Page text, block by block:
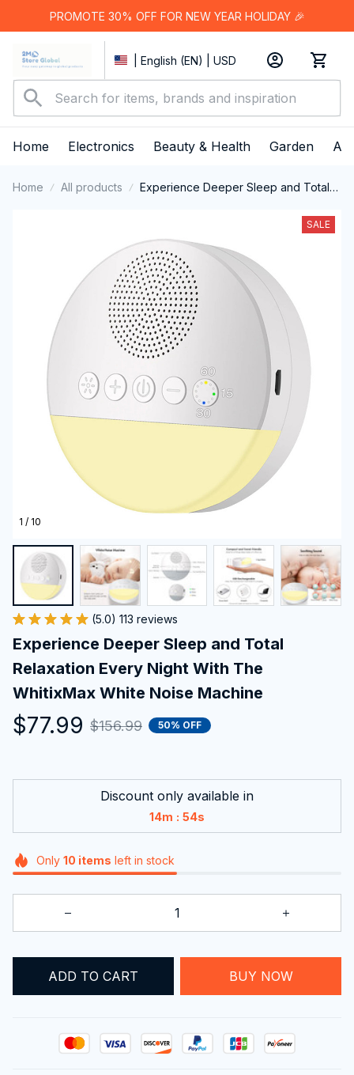
PROMOTE 30% OFF FOR NEW YEAR HOLIDAY 🎉
| English (EN) | USD
Home Electronics Beauty & Health Garden
Home All products
Experience Deeper Sleep and Total
1 / 10
SALE
(5.0) 113 reviews
Experience Deeper Sleep and Total
Relaxation Every Night With The
WhitixMax White Noise Machine
$77.99 $156.99 50% OFF
Discount only available in
14m : 53s
Only 10 items left in stock
ADD TO CART BUY NOW